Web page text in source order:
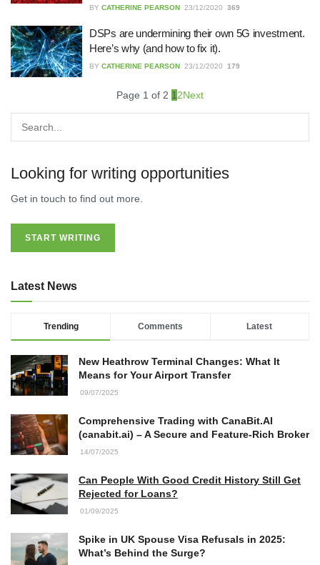
21/07/2026
Business Networking in Cheltenham:
Building Relationships That Drive
Local Growth
Key Considerations
Accountants in Gloucestershire:
17/07/2026
BY CATHERINE PEARSON 23/12/2020 369
DSPs are undermining their own 5G investment.
Here’s why (and how to fix it).
BY CATHERINE PEARSON 23/12/2020 179
Page 1 of 2 1 2Next
Looking for writing opportunities
Get in touch to find out more.
START WRITING
Latest News
Trending Comments Latest
New Heathrow Terminal Changes: What It
Means for Your Airport Transfer
09/07/2025
Comprehensive Trading with CanaBit.AI
(canabit.ai) – A Secure and Feature-Rich Broker
14/07/2025
Can People With Good Credit History Still Get
Rejected for Loans?
01/09/2025
Spike in UK Spouse Visa Refusals in 2025:
What’s Behind the Surge?